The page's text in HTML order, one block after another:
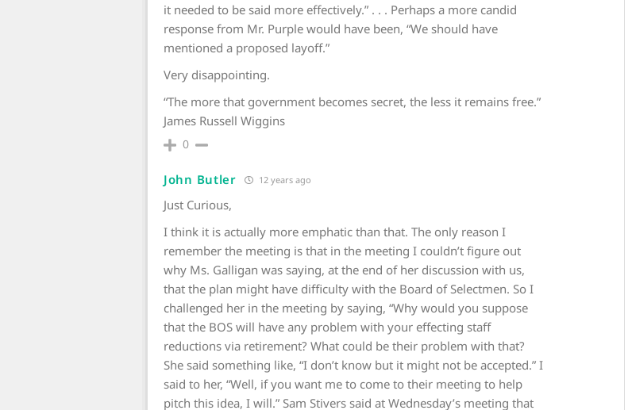
it needed to be said more effectively.” . . . Perhaps a more candid
response from Mr. Purple would have been, “We should have
mentioned a proposed layoff.”
Very disappointing.
“The more that government becomes secret, the less it remains free.”
James Russell Wiggins
0
John Butler 12 years ago
Just Curious,
I think it is actually more emphatic than that. The only reason I
remember the meeting is that in the meeting I couldn’t figure out
why Ms. Galligan was saying, at the end of her discussion with us,
that the plan might have difficulty with the Board of Selectmen. So I
challenged her in the meeting by saying, “Why would you suppose
that the BOS will have any problem with your effecting staff
reductions via retirement? What could be their problem with that?
She said something like, “I don’t know but it might not be accepted.” I
said to her, “Well, if you want me to come to their meeting to help
pitch this idea, I will.” Sam Stivers said at Wednesday’s meeting that